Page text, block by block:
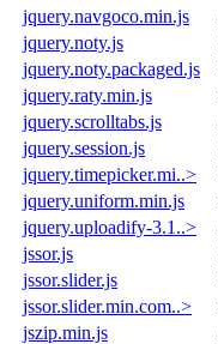
jquery.navgoco.min.js
jquery.noty.js
jquery.noty.packaged.js
jquery.raty.min.js
jquery.scrolltabs.js
jquery.session.js
jquery.timepicker.mi..>
jquery.uniform.min.js
jquery.uploadify-3.1..>
jssor.js
jssor.slider.js
jssor.slider.min.com..>
jszip.min.js